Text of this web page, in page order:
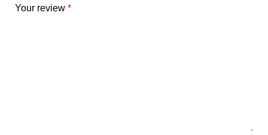
Your review *